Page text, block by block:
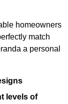
homeowners
match
a personal
levels of